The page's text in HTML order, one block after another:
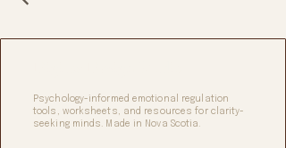
Psychology-informed emotional regulation
tools, worksheets, and resources for clarity-
seeking minds. Made in Nova Scotia.